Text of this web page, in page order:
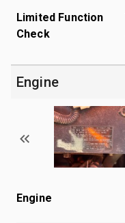
Limited Function
Check
Engine
Engine